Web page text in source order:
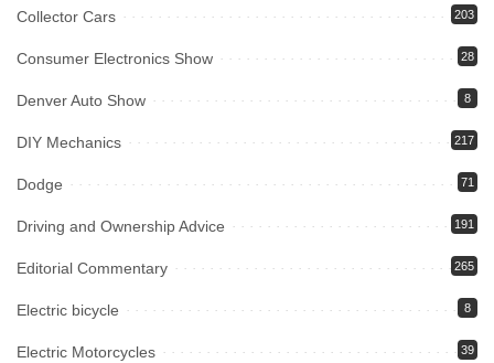
Collector Cars 203
Consumer Electronics Show 28
Denver Auto Show 8
DIY Mechanics 217
Dodge 71
Driving and Ownership Advice 191
Editorial Commentary 265
Electric bicycle 8
Electric Motorcycles 39